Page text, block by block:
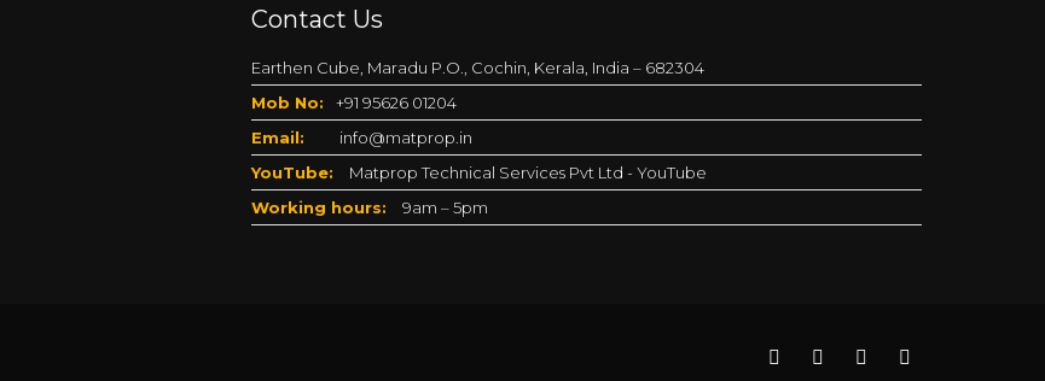
Contact Us
Earthen Cube, Maradu P.O., Cochin, Kerala, India – 682304
Mob No:
+91 95626 01204
Email:
info@matprop.in
YouTube:
Matprop Technical Services Pvt Ltd - YouTube
Working hours:
9am – 5pm